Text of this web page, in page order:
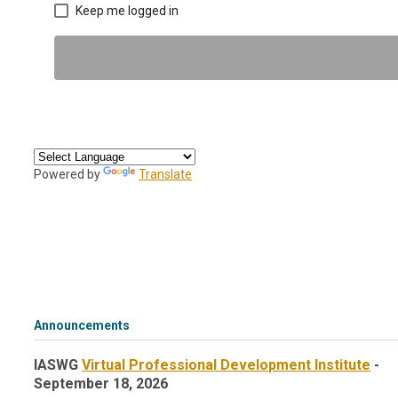
Keep me logged in
Powered by Translate
Announcements
IASWGVirtual Professional Development Institute -
September 18, 2026